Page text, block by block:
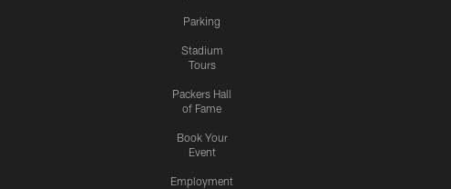
Parking
Stadium
Tours
Packers Hall
of Fame
Book Your
Event
Employment